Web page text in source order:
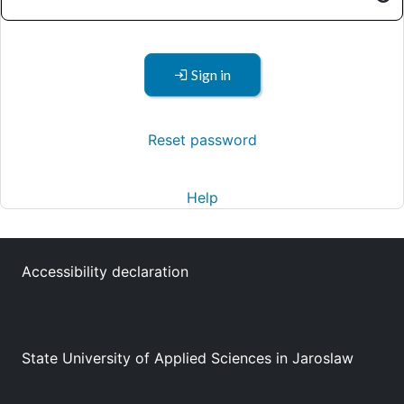
Sign in
Reset password
Help
Accessibility declaration
State University of Applied Sciences in Jaroslaw